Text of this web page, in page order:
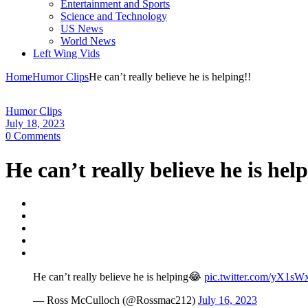
Entertainment and Sports
Science and Technology
US News
World News
Left Wing Vids
HomeHumor ClipsHe can’t really believe he is helping!!
Humor Clips
July 18, 2023
0 Comments
He can’t really believe he is
He can’t really believe he is helping😂 pic.twitter.com/
— Ross McCulloch (@Rossmac212) July 16, 2023